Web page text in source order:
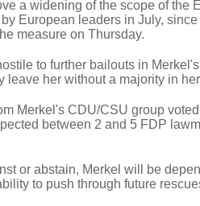
a widening of the scope of the
European leaders in July,
measure on Thursday.
to further bailouts in
leave her without a majority in
Merkel's CDU/CSU group
between 2 and 5 FDP
or abstain, Merkel will be
to push through future